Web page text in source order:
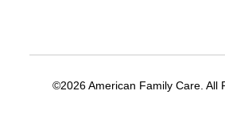
©2026 American Family Care. All